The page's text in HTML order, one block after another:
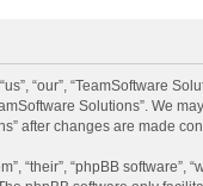
“our”, “TeamSoftware
Solutions”. We
after changes are made
“their”, “phpBB